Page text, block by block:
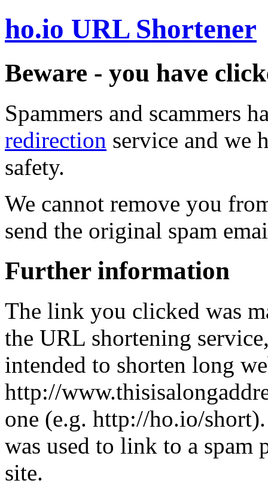
ho.io URL Shortener
Beware - you have
Spammers and scammers
redirection service and we
safety.
We cannot remove you
send the original spam
Further information
The link you clicked was
the URL shortening
intended to shorten long
http://
one (e.g. http://ho.io/
was used to link to a spam
site.